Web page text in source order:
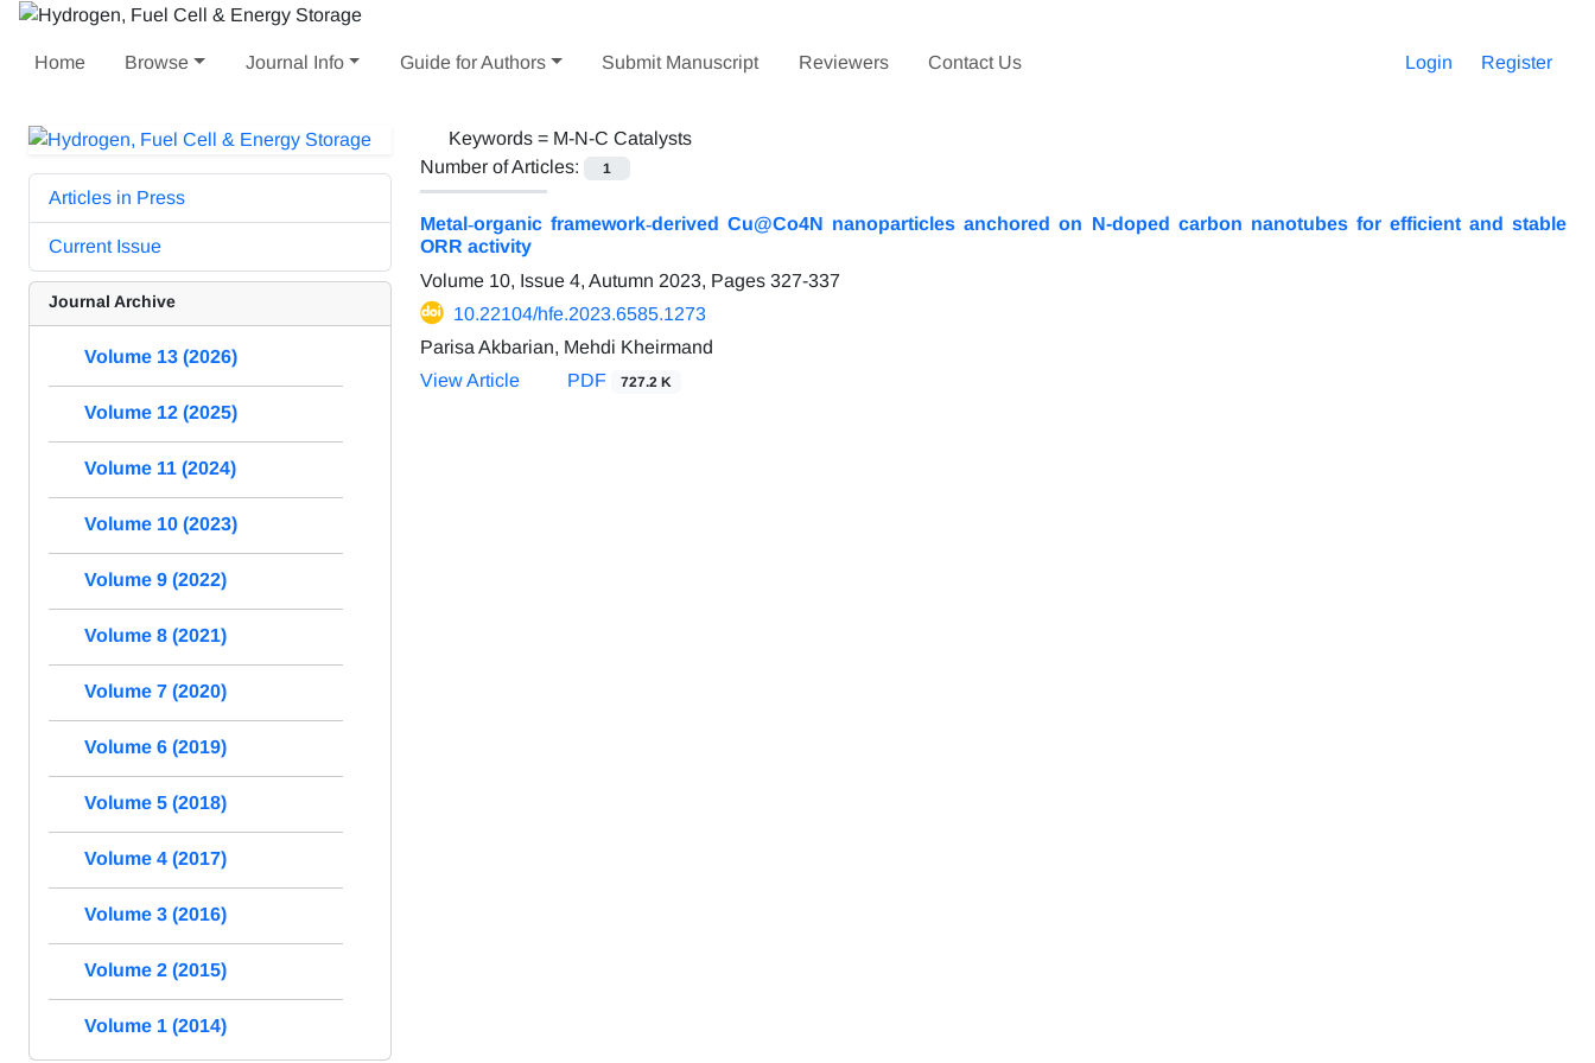
Home Browse Journal Info Guide for Authors Submit Manuscript Reviewers Contact Us Login Register
Keywords = M-N-C Catalysts
Number of Articles:
1
Metal‐organic framework‐derived Cu@Co4N nanoparticles anchored on N-doped carbon nanotubes for efficient and stable
ORR activity
Volume 10, Issue 4, Autumn 2023, Pages 327-337
10.22104/hfe.2023.6585.1273
Parisa Akbarian, Mehdi Kheirmand
View Article
PDF 727.2 K
Articles in Press
Current Issue
Journal Archive
Volume 13 (2026)
Volume 12 (2025)
Volume 11 (2024)
Volume 10 (2023)
Volume 9 (2022)
Volume 8 (2021)
Volume 7 (2020)
Volume 6 (2019)
Volume 5 (2018)
Volume 4 (2017)
Volume 3 (2016)
Volume 2 (2015)
Volume 1 (2014)